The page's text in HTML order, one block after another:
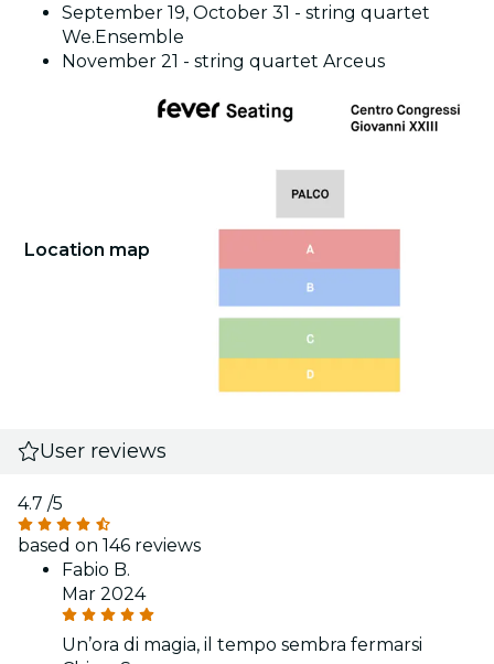
September 19, October 31 - string quartet
We.Ensemble
November 21 - string quartet Arceus
Location map
User reviews
4.7 /5
based on 146 reviews
Fabio B.
Mar 2024
Un’ora di magia, il tempo sembra fermarsi